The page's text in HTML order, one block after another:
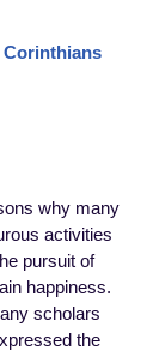
Corinthians
why many
activities
pursuit of
happiness.
scholars
the